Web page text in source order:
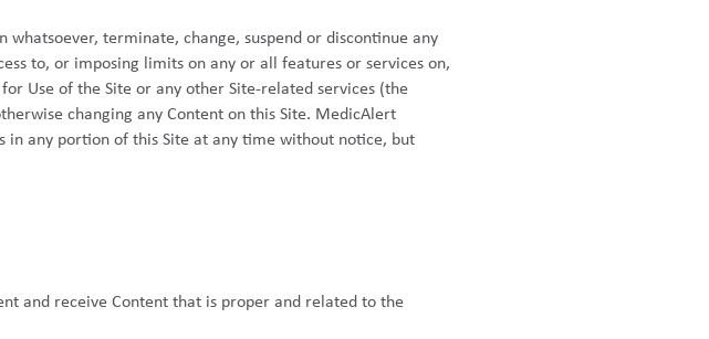
terminate, change, suspend or discontinue any
to, or imposing limits on any or all features or services on,
Use of the Site or any other Site-related services (the
changing any Content on this Site. MedicAlert
in any portion of this Site at any time without notice, but
and receive Content that is proper and related to the